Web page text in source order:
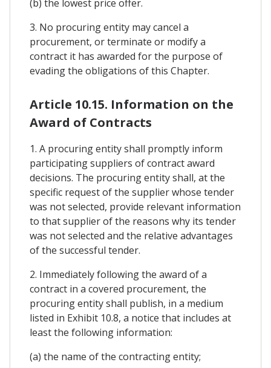
(b) the lowest price offer.
3. No procuring entity may cancel a
procurement, or terminate or modify a
contract it has awarded for the purpose of
evading the obligations of this Chapter.
Article 10.15. Information on the
Award of Contracts
1. A procuring entity shall promptly inform
participating suppliers of contract award
decisions. The procuring entity shall, at the
specific request of the supplier whose tender
was not selected, provide relevant information
to that supplier of the reasons why its tender
was not selected and the relative advantages
of the successful tender.
2. Immediately following the award of a
contract in a covered procurement, the
procuring entity shall publish, in a medium
listed in Exhibit 10.8, a notice that includes at
least the following information:
(a) the name of the contracting entity;